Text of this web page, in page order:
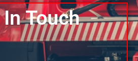
Touch